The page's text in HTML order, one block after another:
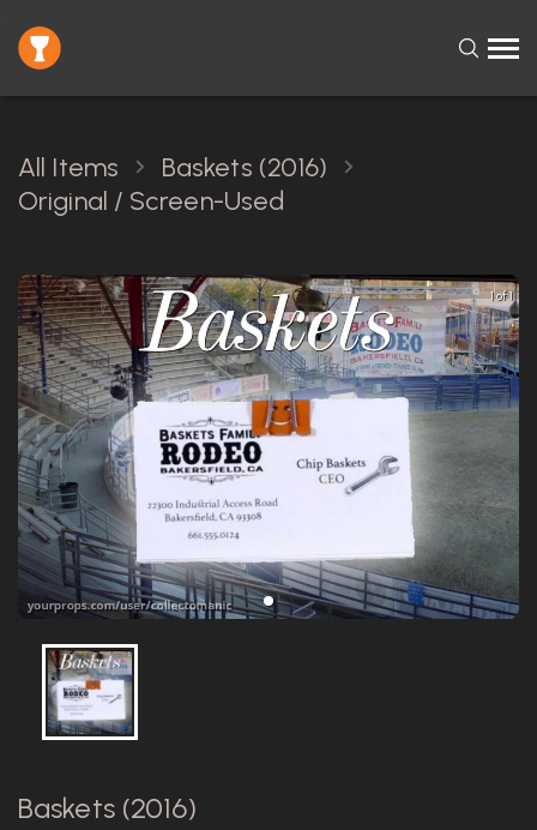
All Items
Baskets (2016)
Original / Screen-Used
1 of 1
Baskets (2016)